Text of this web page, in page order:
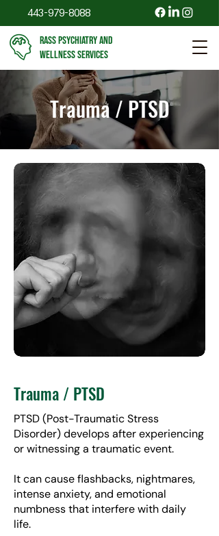
443-979-8088
RASS PSYCHIATRY AND
WELLNESS SERVICES
Trauma / PTSD
Trauma / PTSD
PTSD (Post-Traumatic Stress
Disorder) develops after experiencing
or witnessing a traumatic event.
It can cause flashbacks, nightmares,
intense anxiety, and emotional
numbness that interfere with daily
life.